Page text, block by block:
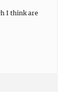
I think are